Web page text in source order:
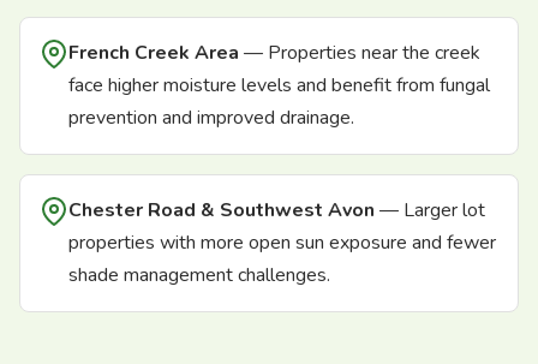
French Creek Area — Properties near the creek
face higher moisture levels and benefit from fungal
prevention and improved drainage.
Chester Road & Southwest Avon — Larger lot
properties with more open sun exposure and fewer
shade management challenges.